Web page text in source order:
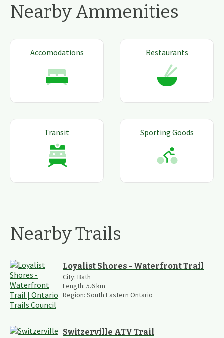
Nearby Ammenities
Accomodations Restaurants
Transit Sporting Goods
Nearby Trails
Loyalist Shores - Waterfront Trail
City: Bath
Length: 5.6km
Region: South Eastern Ontario
Switzerville ATV Trail